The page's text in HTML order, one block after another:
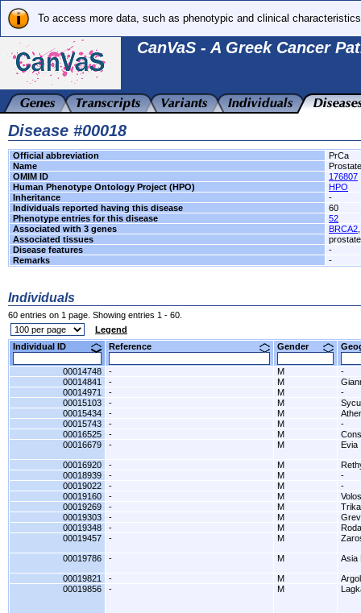
To access more data, such as phenotypic and clinical
CanVaS - A Greek Cancer
Disease #00018
Official abbreviation
PrCa
Name
OMIM ID
176807
Human Phenotype Ontology Project (HPO)
HPO
Inheritance
-
Individuals reported having this disease
60
Phenotype entries for this disease
52
Associated with 3 genes
BRCA2
Associated tissues
prostate
Disease features
-
Remarks
-
Individuals
60 entries on 1 page. Showing entries 1 - 60.
Legend
Individual ID
Reference Gender
00014748 - M
-
00014841
- M
00014971
- M
-
00015103
- M
00015434
- M
00015743
- M
-
00016525
- M
00016679
- M Evia
00016920 - M
00018939
- M
-
00019022
- M
-
00019160
- M
Volos
00019269
- M
00019303
- M
00019348
- M
00019457
- M
00019786 - M Asia
00019821 - M
00019856
- M